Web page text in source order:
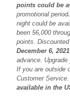
points could be
promotional period.
night could be
been 56,000
points.
December 6,
advance.
If you are outside
Customer
available in the